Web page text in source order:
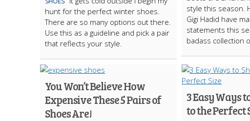
hunt for the perfect winter shoes.
There are so many options out there.
Use this as a guideline and pick a pair
that reflects your style.
style this season.
Gigi Hadid have
statements this
badass collection
You Won’t Believe How
Expensive These 5 Pairs of
Shoes Are!
3 Easy Ways
to the Perfect